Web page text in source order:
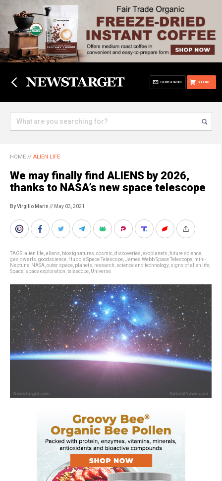
STORE
SUBSCRIBE
HOME // ALIEN LIFE
We may finally find ALIENS by 2026,
thanks to NASA’s new space telescope
By Virgilio Marin // May 03, 2021
TAGS:alien life aliens biosignatures cosmic discoveries exoplanets future science
gas dwarfs goodscience Hubble Space Telescope James Webb Space Telescope mini-
Neptune NASA outer space planets research science and technology, signs of alien life
Space space exploration telescope Universe